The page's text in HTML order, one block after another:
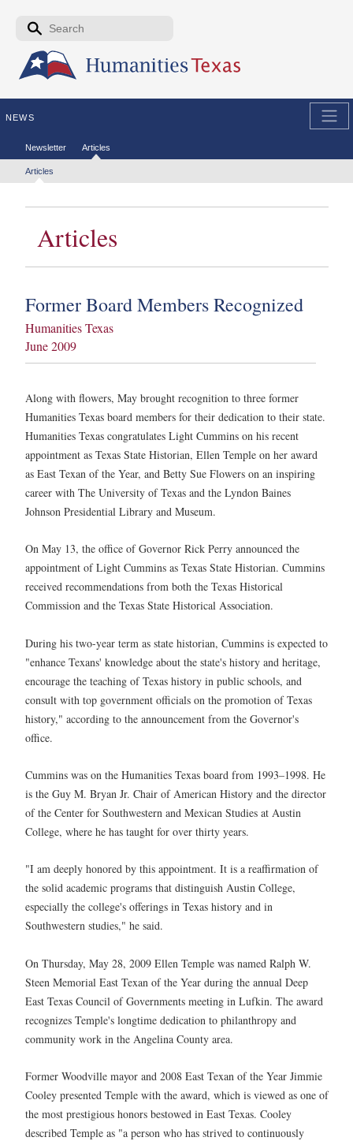
Skip to the main content
Search form
NEWS
Secondary menu
Newsletter Articles
Tertiary menu
Articles
Articles
Former Board Members Recognized
Humanities Texas
June 2009
Along with flowers, May brought recognition to three former
Humanities Texas board members for their dedication to their state.
Humanities Texas congratulates Light Cummins on his recent
appointment as Texas State Historian, Ellen Temple on her award
as East Texan of the Year, and Betty Sue Flowers on an inspiring
career with The University of Texas and the Lyndon Baines
Johnson Presidential Library and Museum.
On May 13, the office of Governor Rick Perry announced the
appointment of Light Cummins as Texas State Historian. Cummins
received recommendations from both the Texas Historical
Commission and the Texas State Historical Association.
During his two-year term as state historian, Cummins is expected to
"enhance Texans' knowledge about the state's history and heritage,
encourage the teaching of Texas history in public schools, and
consult with top government officials on the promotion of Texas
history," according to the announcement from the Governor's
office.
Cummins was on the Humanities Texas board from 1993–1998. He
is the Guy M. Bryan Jr. Chair of American History and the director
of the Center for Southwestern and Mexican Studies at Austin
College, where he has taught for over thirty years.
"I am deeply honored by this appointment. It is a reaffirmation of
the solid academic programs that distinguish Austin College,
especially the college's offerings in Texas history and in
Southwestern studies," he said.
On Thursday, May 28, 2009 Ellen Temple was named Ralph W.
Steen Memorial East Texan of the Year during the annual Deep
East Texas Council of Governments meeting in Lufkin. The award
recognizes Temple's longtime dedication to philanthropy and
community work in the Angelina County area.
Former Woodville mayor and 2008 East Texan of the Year Jimmie
Cooley presented Temple with the award, which is viewed as one of
the most prestigious honors bestowed in East Texas. Cooley
described Temple as "a person who has strived to continuously